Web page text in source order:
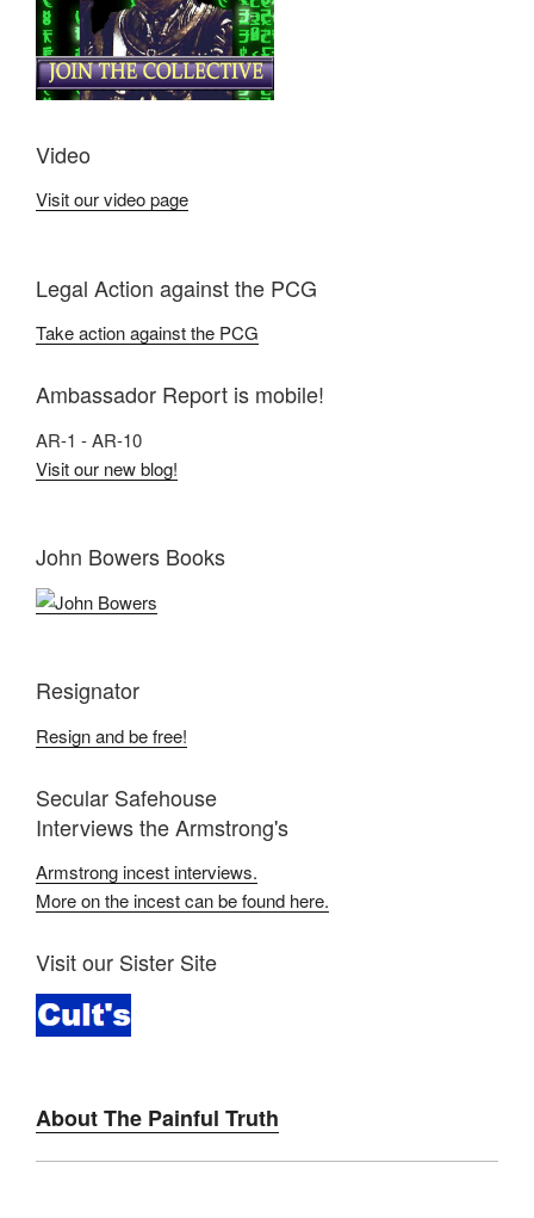
Video
Visit our video page
Legal Action against the PCG
Take action against the PCG
Ambassador Report is mobile!
AR-1 - AR-10
Visit our new blog!
John Bowers Books
Resignator
Resign and be free!
Secular Safehouse
Interviews the Armstrong's
Armstrong incest interviews.
More on the incest can be found here.
Visit our Sister Site
About The Painful Truth